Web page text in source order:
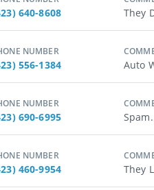
640-8608 They
NUMBER
556-1384 Auto
NUMBER
690-6995
NUMBER
460-9954 They